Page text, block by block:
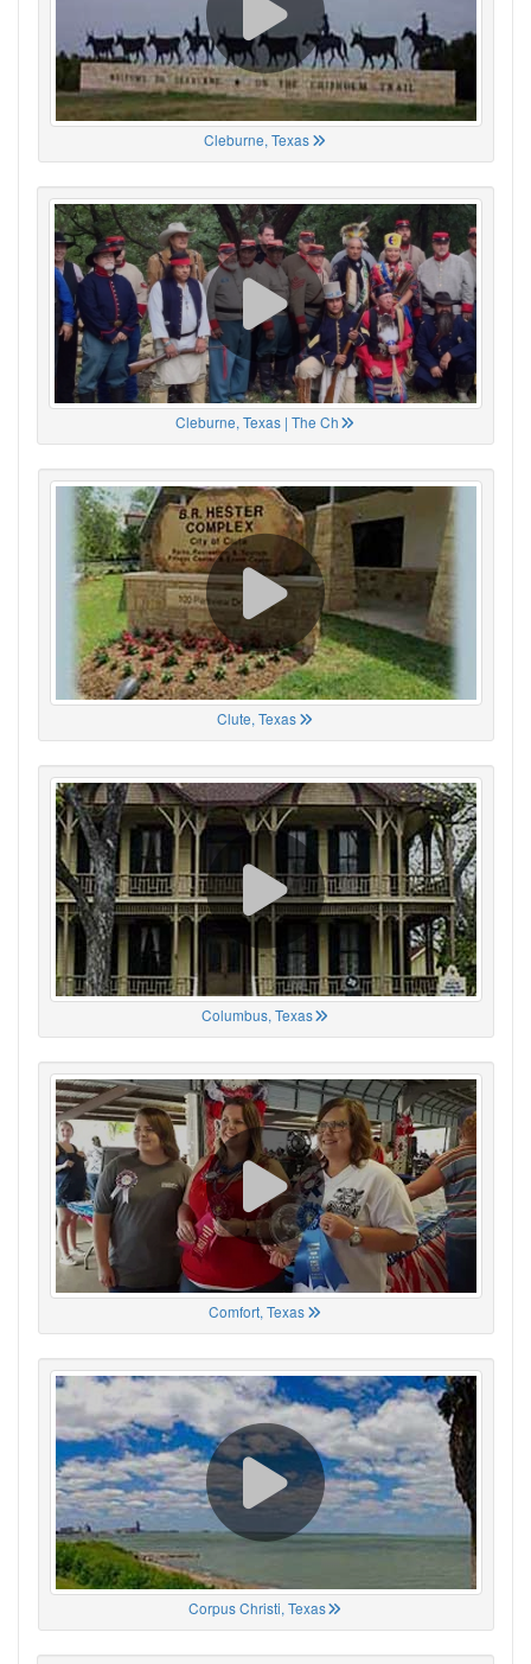
Cleburne, Texas
Cleburne, Texas | The Ch
Clute, Texas
Columbus, Texas
Comfort, Texas
Corpus Christi, Texas